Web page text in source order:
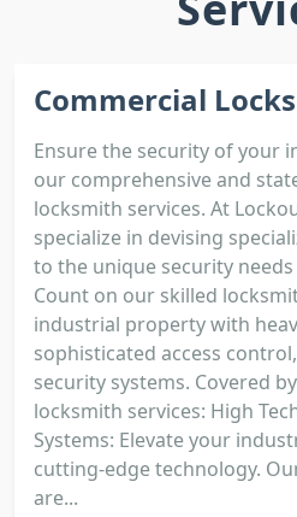
Commercial
Ensure the security of your
our comprehensive and
locksmith services. At
specialize in devising
to the unique security
Count on our skilled
industrial property with
sophisticated access
security systems. Covered
locksmith services: High
Systems: Elevate your
cutting-edge technology.
are...